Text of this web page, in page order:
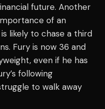
future. Another
of an
likely to chase a third
Fury is now 36 and
even if he has
following
to walk away